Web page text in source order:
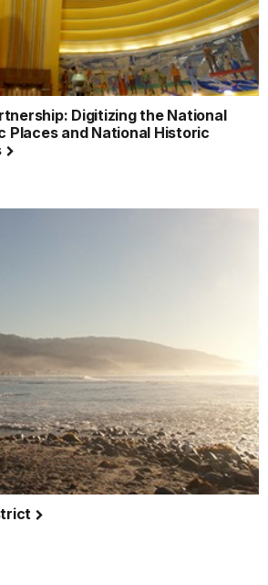
Digitizing the National
Places and National Historic